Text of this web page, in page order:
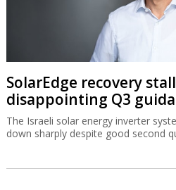
SolarEdge recovery
disappointing Q3
The Israeli solar energy inverter
down sharply despite good second